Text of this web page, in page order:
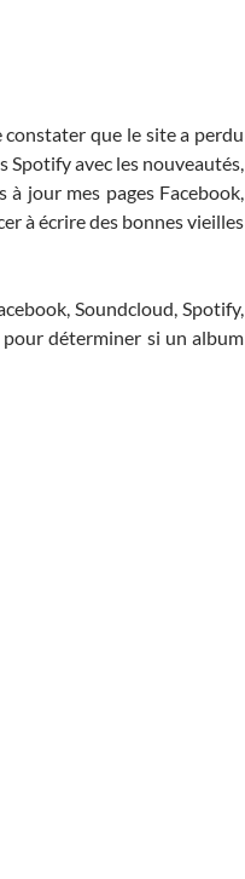
constater que le site a perdu
Spotify avec les nouveautés,
jour mes pages Facebook,
à écrire des bonnes vieilles
Soundcloud, Spotify,
pour déterminer si un album